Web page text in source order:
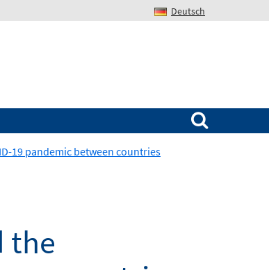
Deutsch
Search for:
19 pandemic between countries
the